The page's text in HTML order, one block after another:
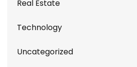
Real Estate
Technology
Uncategorized